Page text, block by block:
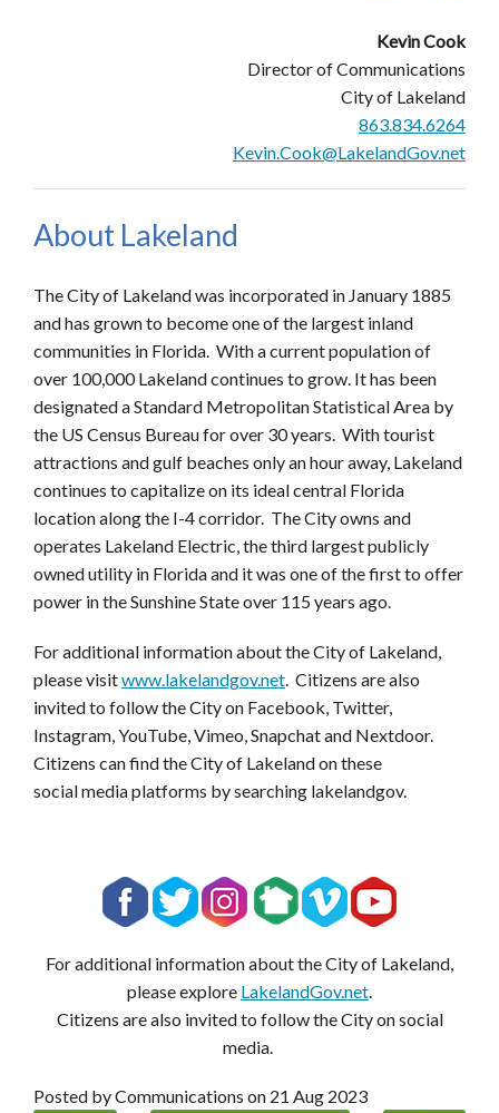
Kevin Cook
Director of Communications
City of Lakeland
863.834.6264
Kevin.Cook@LakelandGov.net
About Lakeland
The City of Lakeland was incorporated in January 1885
and has grown to become one of the largest inland
communities in Florida. With a current population of
over 100,000 Lakeland continues to grow. It has been
designated a Standard Metropolitan Statistical Area by
the US Census Bureau for over 30 years. With tourist
attractions and gulf beaches only an hour away, Lakeland
continues to capitalize on its ideal central Florida
location along the I-4 corridor. The City owns and
operates Lakeland Electric, the third largest publicly
owned utility in Florida and it was one of the first to offer
power in the Sunshine State over 115 years ago.
For additional information about the City of Lakeland,
please visitwww.lakelandgov.net . Citizens are also
invited to follow the City on Facebook, Twitter,
Instagram, YouTube, Vimeo, Snapchat and Nextdoor.
Citizens can find the City of Lakeland on these
social media platforms by searching lakelandgov.
For additional information about the City of Lakeland,
please explore LakelandGov.net
Citizens are also invited to follow the City on social
media.
Posted by Communications on 21 Aug 2023